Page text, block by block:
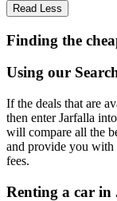
Read Less
Finding the
Using our
If the deals that are
then enter Jarfalla
will compare all the
and provide you with
fees.
Renting a car in